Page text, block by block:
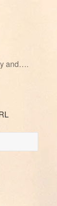
and….